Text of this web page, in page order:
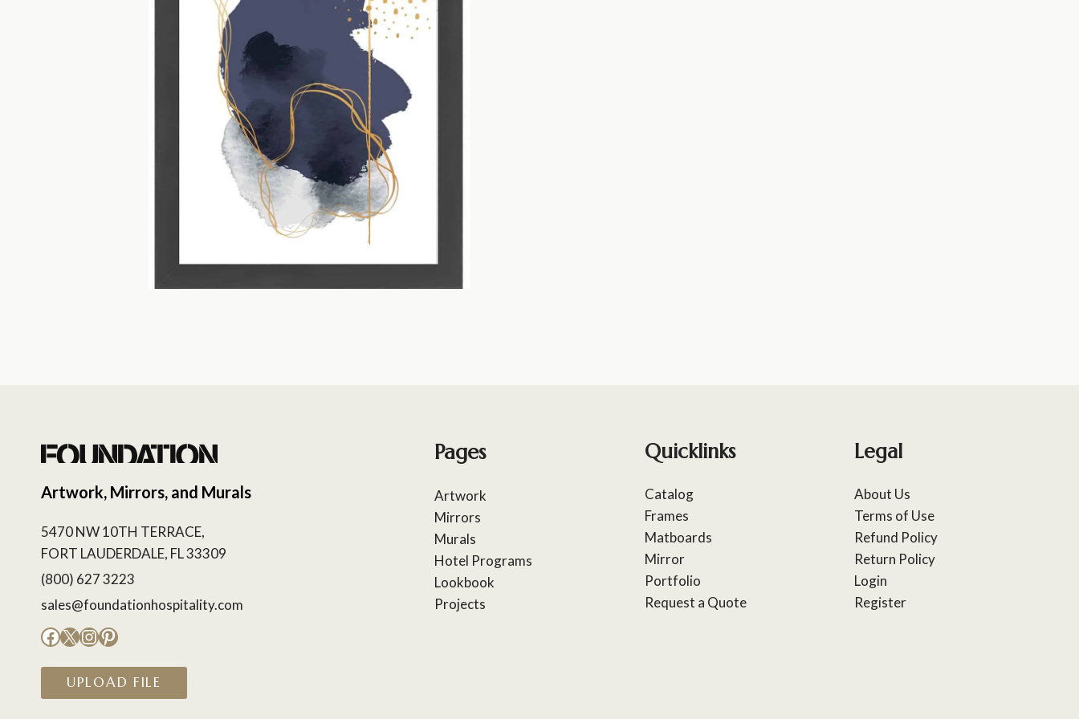
Artwork, Mirrors, and Murals
5470 NW 10TH TERRACE,
FORT LAUDERDALE, FL 33309
(800) 627 3223
sales@foundationhospitality.com
Facebook
X Instagram
Pinterest
UPLOAD FILE
Pages
Artwork
Mirrors
Murals
Hotel Programs
Lookbook
Projects
Quicklinks
Catalog
Frames
Matboards
Mirror
Portfolio
Request a Quote
Legal
About Us
Terms of Use
Refund Policy
Return Policy
Login
Register